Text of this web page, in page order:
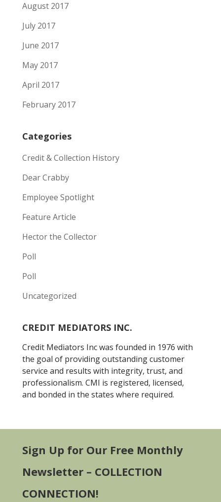
August 2017
July 2017
June 2017
May 2017
April 2017
February 2017
Categories
Credit & Collection History
Dear Crabby
Employee Spotlight
Feature Article
Hector the Collector
Poll
Poll
Uncategorized
CREDIT MEDIATORS INC.
Credit Mediators Inc was founded in 1976 with
the goal of providing outstanding customer
service and results with integrity, trust, and
professionalism. CMI is registered, licensed,
and bonded in the states where required.
Sign Up for Our Free Monthly
Newsletter – COLLECTION
CONNECTION!